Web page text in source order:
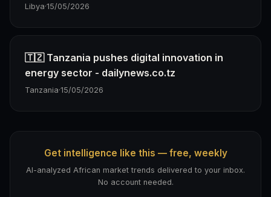
Libya·15/05/2026
🇹🇿 Tanzania pushes digital innovation in
energy sector - dailynews.co.tz
Tanzania·15/05/2026
Get intelligence like this — free, weekly
AI-analyzed African market trends delivered to your inbox.
No account needed.